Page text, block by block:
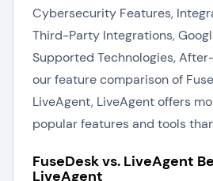
Cybersecurity Features,
Third-Party Integrations,
Supported Technologies,
our feature comparison of
LiveAgent, LiveAgent offers
popular features and tools
FuseDesk vs. LiveAgent
LiveAgent